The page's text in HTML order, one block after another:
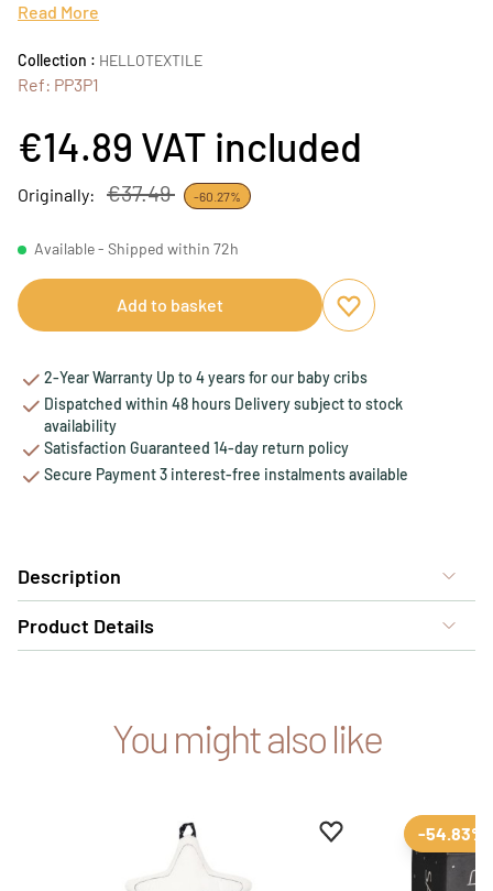
Read More
Collection : HELLOTEXTILE
Ref: PP3P1
€14.89 VAT included
Originally: €37.49 -60.27%
Available - Shipped within 72h
Add to basket
Add to favourites
Remove from
2-Year Warranty Up to 4 years for our baby cribs
Dispatched within 48 hours Delivery subject to stock
availability
Satisfaction Guaranteed 14-day return policy
Secure Payment 3 interest-free instalments available
Description
Product Details
You might also like
Add to favourites
Remove from-54.83%